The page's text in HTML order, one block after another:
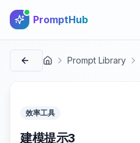
PromptHub
首页 Prompt Library
效率工具
建模提示3